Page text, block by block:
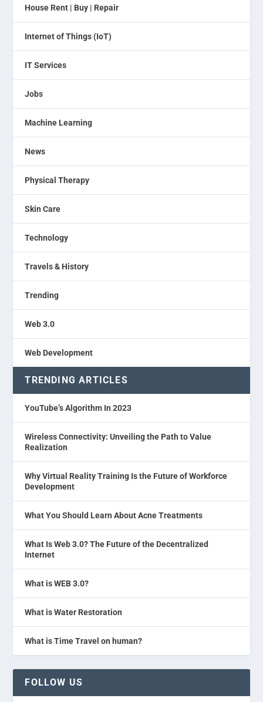
House Rent | Buy | Repair
Internet of Things (IoT)
IT Services
Jobs
Machine Learning
News
Physical Therapy
Skin Care
Technology
Travels & History
Trending
Web 3.0
Web Development
TRENDING ARTICLES
YouTube’s Algorithm In 2023
Wireless Connectivity: Unveiling the Path to Value
Realization
Why Virtual Reality Training Is the Future of Workforce
Development
What You Should Learn About Acne Treatments
What Is Web 3.0? The Future of the Decentralized
Internet
What is WEB 3.0?
What is Water Restoration
What is Time Travel on human?
FOLLOW US